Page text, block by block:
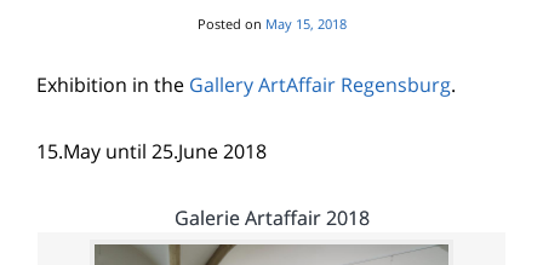
Posted on May 15, 2018
Exhibition in the Gallery ArtAffair Regensburg.
15.May until 25.June 2018
Galerie Artaffair 2018